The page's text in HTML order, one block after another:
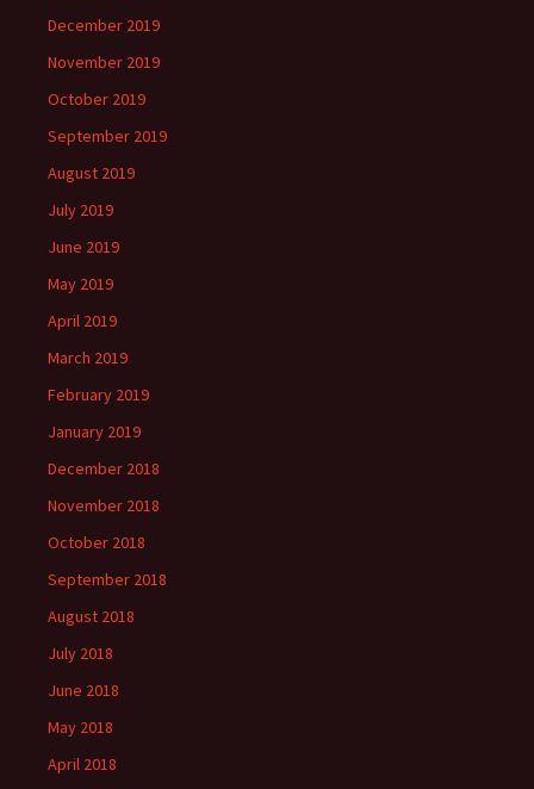
December 2019
November 2019
October 2019
September 2019
August 2019
July 2019
June 2019
May 2019
April 2019
March 2019
February 2019
January 2019
December 2018
November 2018
October 2018
September 2018
August 2018
July 2018
June 2018
May 2018
April 2018